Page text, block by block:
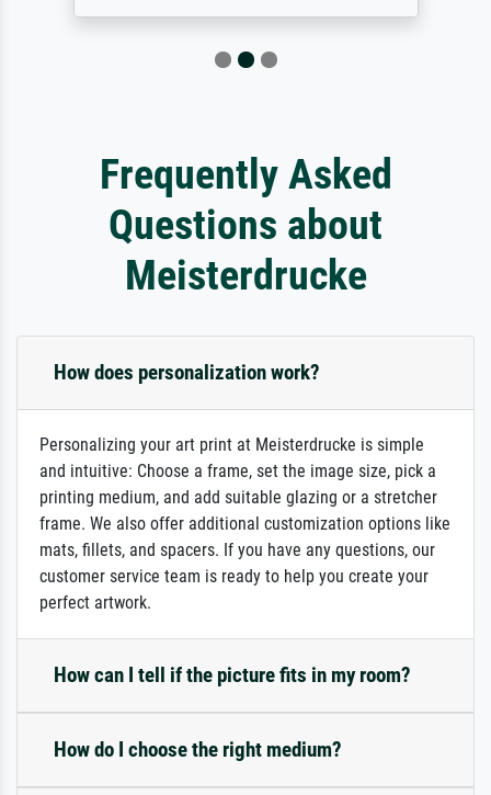
Frequently Asked
Questions about
Meisterdrucke
How does personalization work?
Personalizing your art print at Meisterdrucke is simple
and intuitive: Choose a frame, set the image size, pick a
printing medium, and add suitable glazing or a stretcher
frame. We also offer additional customization options like
mats, fillets, and spacers. If you have any questions, our
customer service team is ready to help you create your
perfect artwork.
How can I tell if the picture fits in my room?
How do I choose the right medium?